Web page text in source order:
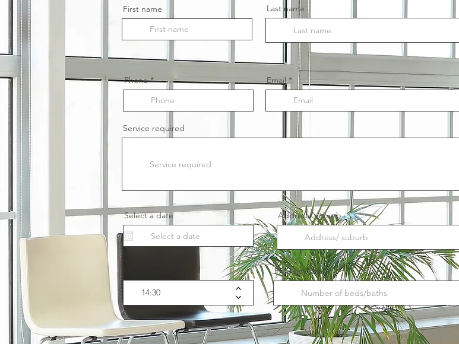
First name Last name
Phone Email
Service required
Select a date Address/ suburb
Property size